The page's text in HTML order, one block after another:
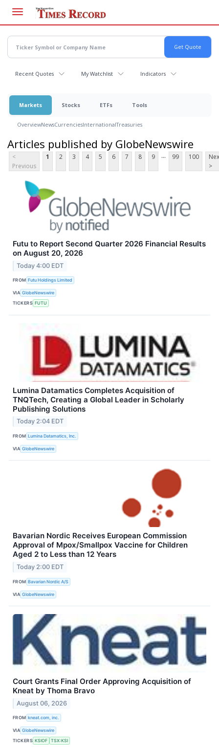
main
content
Recent Quotes My Watchlist Indicators
Markets Stocks ETFs Tools
OverviewNewsCurrenciesInternationalTreasuries
Articles published by GlobeNewswire
<
Previous
1 2 3 4 5 6 7 8 9 ... 99 100
>
Futu to Report Second Quarter 2026 Financial Results
on August 20, 2026
Today 4:00 EDT
FROM Futu Holdings Limited
VIA GlobeNewswire
TICKERS FUTU
Lumina Datamatics Completes Acquisition of
TNQTech, Creating a Global Leader in Scholarly
Publishing Solutions
Today 2:04 EDT
FROM Lumina Datamatics, Inc.
VIA GlobeNewswire
Bavarian Nordic Receives European Commission
Approval of Mpox/Smallpox Vaccine for Children
Aged 2 to Less than 12 Years
Today 2:00 EDT
FROM Bavarian Nordic A/S
VIA GlobeNewswire
Court Grants Final Order Approving Acquisition of
Kneat by Thoma Bravo
August 06, 2026
FROM kneat.com, inc.
VIA GlobeNewswire
TICKERS KSIOF TSX:KSI